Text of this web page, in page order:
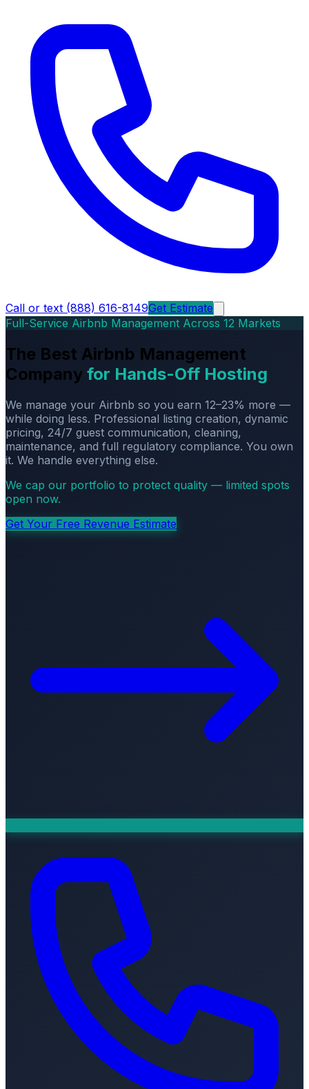
Call or text (888) 616-8149Get Estimate
Full-Service Airbnb Management Across 12 Markets
The Best Airbnb Management
Company for Hands-Off Hosting
We manage your Airbnb so you earn 12–23% more —
while doing less. Professional listing creation, dynamic
pricing, 24/7 guest communication, cleaning,
maintenance, and full regulatory compliance. You own
it. We handle everything else.
We cap our portfolio to protect quality — limited spots
open now.
Get Your Free Revenue Estimate